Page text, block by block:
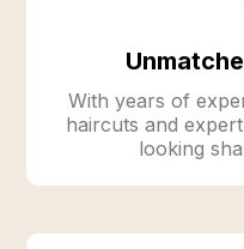
With years of
haircuts and
looking